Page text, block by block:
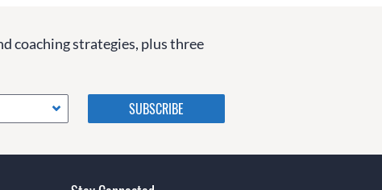
coaching strategies, plus three
Please do not change the
values in the following 4
fields, they are just to stop
if they are currently blank.